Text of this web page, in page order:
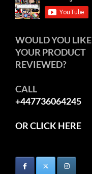
WOULD YOU LIKE
YOUR PRODUCT
REVIEWED?
CALL
+447736064245
OR CLICK HERE